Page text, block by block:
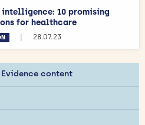
10 promising
for healthcare
28.07.23
content